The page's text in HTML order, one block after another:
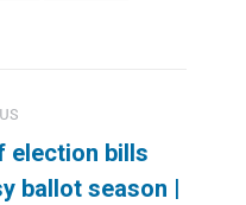
election bills
ballot season |